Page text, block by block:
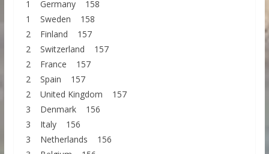
1 Germany 158
1 Sweden 158
2 Finland 157
2 Switzerland 157
2 France 157
2 Spain 157
2 United Kingdom 157
3 Denmark 156
3 Italy 156
3 Netherlands 156